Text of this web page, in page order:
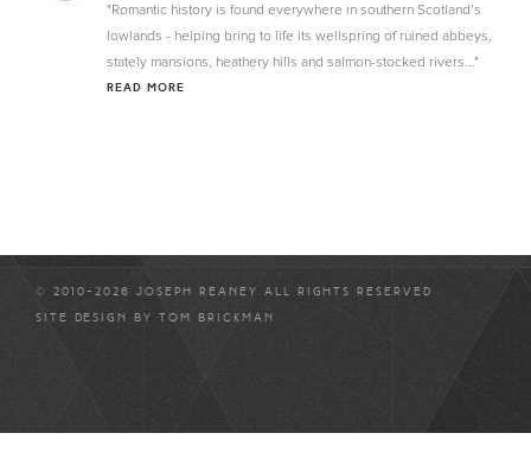
"Romantic history is found everywhere in southern Scotland’s
lowlands - helping bring to life its wellspring of ruined abbeys,
stately mansions, heathery hills and salmon-stocked rivers..."
READ MORE
© 2010-2026 JOSEPH REANEY ALL RIGHTS RESERVED
SITE DESIGN BY TOM BRICKMAN